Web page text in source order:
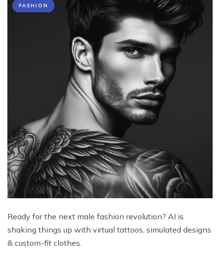
FASHION
Ready for the next male fashion revolution? AI is
shaking things up with virtual tattoos, simulated designs
& custom-fit clothes.